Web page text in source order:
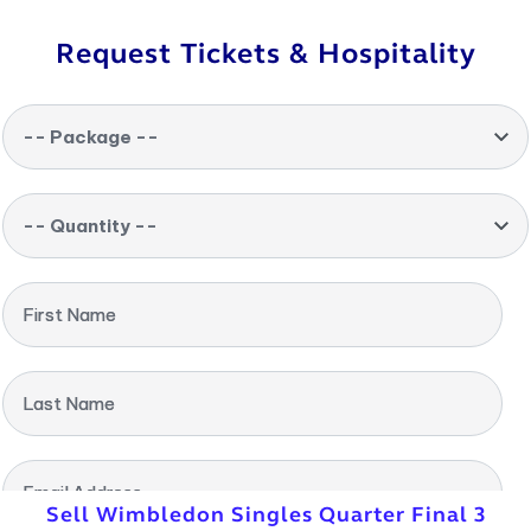
Request Tickets & Hospitality
-- Package --
-- Quantity --
First Name
Last Name
Email Address
Sell Wimbledon Singles Quarter Final 3